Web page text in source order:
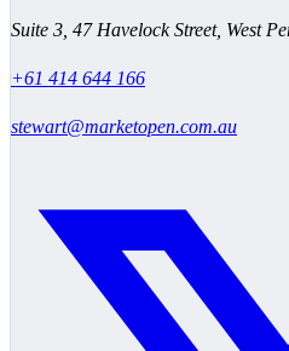
Suite 3, 47 Havelock Street, West
+61 414 644 166
stewart@marketopen.com.au